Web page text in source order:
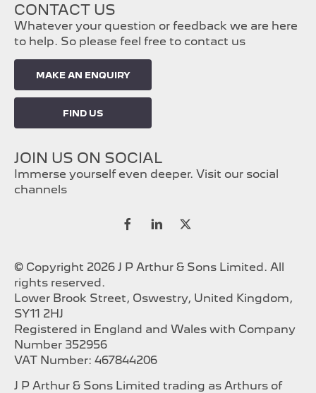
CONTACT US
Whatever your question or feedback we are here
to help. So please feel free to contact us
MAKE AN ENQUIRY
FIND US
JOIN US ON SOCIAL
Immerse yourself even deeper. Visit our social
channels
© Copyright 2026 J P Arthur & Sons Limited. All
rights reserved.
Lower Brook Street, Oswestry, United Kingdom,
SY11 2HJ
Registered in England and Wales with Company
Number 352956
VAT Number: 467844206
J P Arthur & Sons Limited trading as Arthurs of